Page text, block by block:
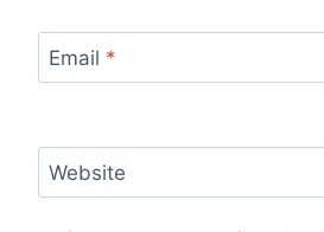
Email *
Website